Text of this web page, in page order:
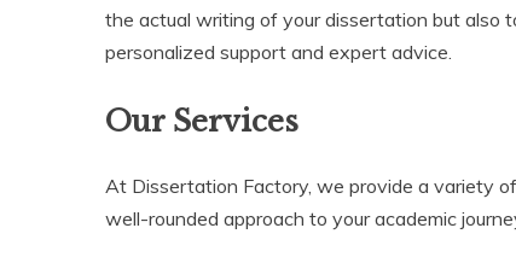
the actual writing of your dissertation but also
personalized support and expert advice.
Our Services
At Dissertation Factory, we provide a variety of
well-rounded approach to your academic